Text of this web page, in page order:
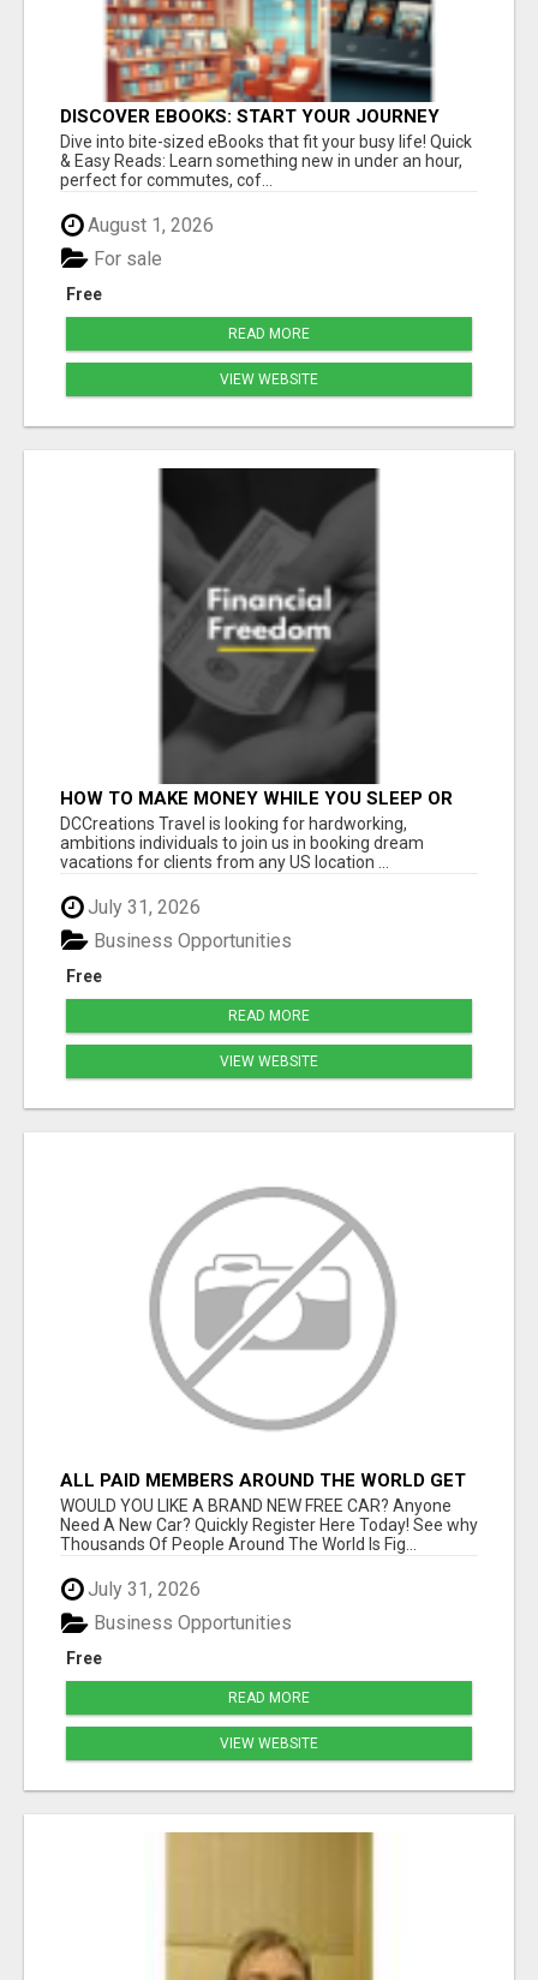
DISCOVER EBOOKS: START YOUR JOURNEY
Dive into bite-sized eBooks that fit your busy life! Quick
& Easy Reads: Learn something new in under an hour,
perfect for commutes, cof...
August 1, 2026
Free
For sale
READ MORE
VIEW WEBSITE
HOW TO MAKE MONEY WHILE YOU SLEEP OR
ON VACATION
DCCreations Travel is looking for hardworking,
ambitions individuals to join us in booking dream
vacations for clients from any US location ...
July 31, 2026
Free
Business Opportunities
READ MORE
VIEW WEBSITE
ALL PAID MEMBERS AROUND THE WORLD GET
A BRAND NEW FREE CAR!
WOULD YOU LIKE A BRAND NEW FREE CAR? Anyone
Need A New Car? Quickly Register Here Today! See why
Thousands Of People Around The World Is Fig...
July 31, 2026
Free
Business Opportunities
READ MORE
VIEW WEBSITE